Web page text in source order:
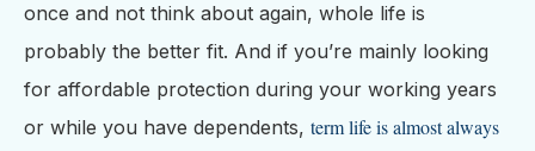
once and not think about again, whole life is
probably the better fit. And if you’re mainly looking
for affordable protection during your working years
or while you have dependents, term life is almost always